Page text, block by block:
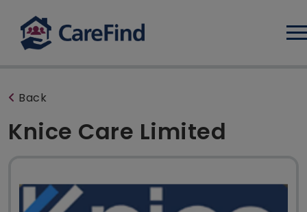
Back
Knice Care Limited